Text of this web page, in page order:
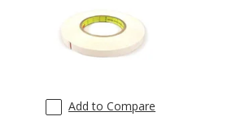
Add to Compare